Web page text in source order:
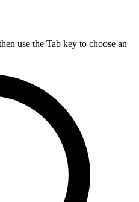
use the Tab key to choose an